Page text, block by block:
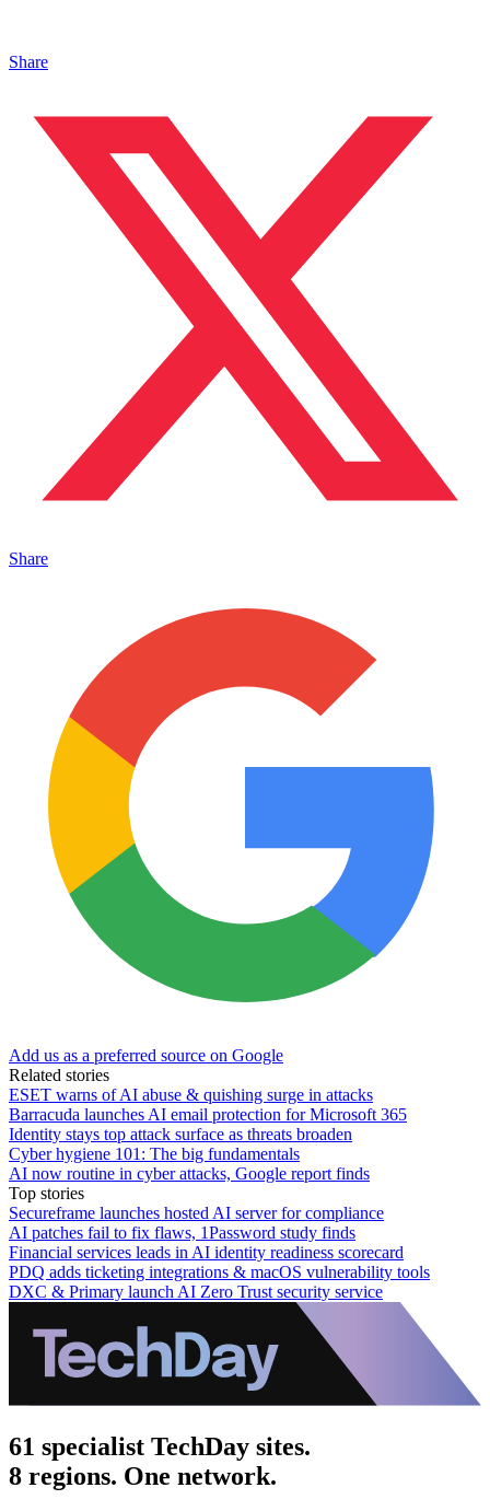
Share
Share
Add us as a preferred source on Google
Related stories
ESET warns of AI abuse & quishing surge in attacks
Barracuda launches AI email protection for Microsoft 365
Identity stays top attack surface as threats broaden
Cyber hygiene 101: The big fundamentals
AI now routine in cyber attacks, Google report finds
Top stories
Secureframe launches hosted AI server for compliance
AI patches fail to fix flaws, 1Password study finds
Financial services leads in AI identity readiness scorecard
PDQ adds ticketing integrations & macOS vulnerability tools
DXC & Primary launch AI Zero Trust security service
61 specialist TechDay sites.
8 regions. One network.